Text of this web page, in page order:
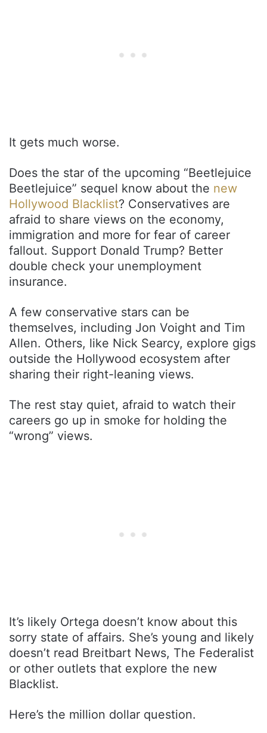
It gets much worse.
Does the star of the upcoming “Beetlejuice
Beetlejuice” sequel know about the new
Hollywood Blacklist? Conservatives are
afraid to share views on the economy,
immigration and more for fear of career
fallout. Support Donald Trump? Better
double check your unemployment
insurance.
A few conservative stars can be
themselves, including Jon Voight and Tim
Allen. Others, like Nick Searcy, explore gigs
outside the Hollywood ecosystem after
sharing their right-leaning views.
The rest stay quiet, afraid to watch their
careers go up in smoke for holding the
“wrong” views.
It’s likely Ortega doesn’t know about this
sorry state of affairs. She’s young and likely
doesn’t read Breitbart News, The Federalist
or other outlets that explore the new
Blacklist.
Here’s the million dollar question.